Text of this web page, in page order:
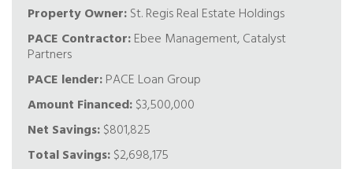
Property Owner:St. Regis Real Estate Holdings
PACE Contractor:Ebee Management, Catalyst
Partners
PACE lender:PACE Loan Group
Amount Financed:$3,500,000
Net Savings:$801,825
Total Savings:$2,698,175